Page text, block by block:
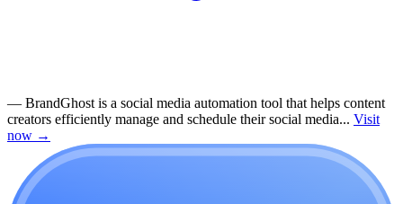
— BrandGhost is a social media automation tool that helps content
creators efficiently manage and schedule their social media... Visit
now →